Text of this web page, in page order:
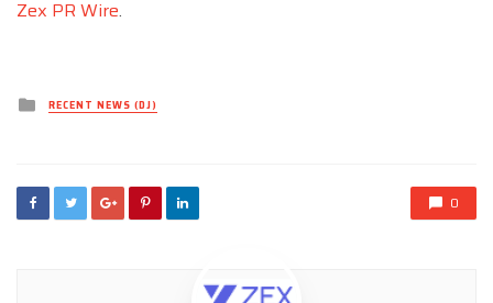
Zex PR Wire.
Posted
inRECENT NEWS (DJ)
0